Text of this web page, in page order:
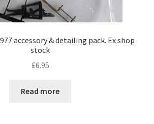
accessory & detailing pack. Ex shop
stock
£6.95
Read more